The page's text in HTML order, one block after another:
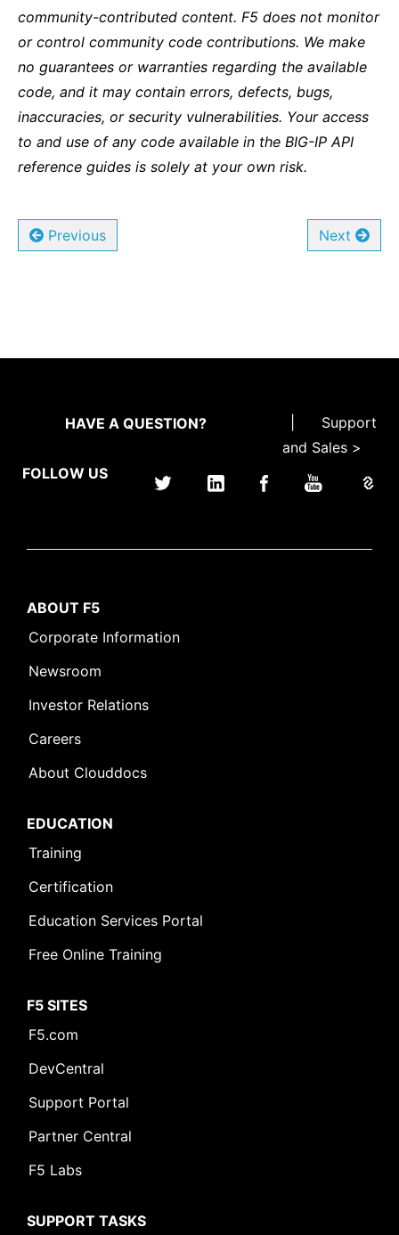
community-contributed content. F5 does not monitor
or control community code contributions. We make
no guarantees or warranties regarding the available
code, and it may contain errors, defects, bugs,
inaccuracies, or security vulnerabilities. Your access
to and use of any code available in the BIG-IP API
reference guides is solely at your own risk.
Previous Next
HAVE A QUESTION?
Support
and Sales >
FOLLOW US
ABOUT F5
Corporate Information
Newsroom
Investor Relations
Careers
About Clouddocs
EDUCATION
Training
Certification
Education Services Portal
Free Online Training
F5 SITES
F5.com
DevCentral
Support Portal
Partner Central
F5 Labs
SUPPORT TASKS